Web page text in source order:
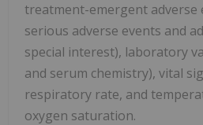
treatment-emergent adverse
serious adverse events and
special interest), laboratory
and serum chemistry), vital
respiratory rate, and
oxygen saturation.